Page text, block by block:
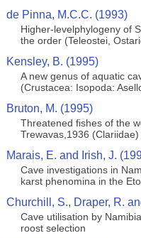
de Pinna, M.C.C. (1993)
Higher-levelphylogeny of
the order (Teleostei,
Kensley, B. (1995)
A new genus of aquatic
(Crustacea: Isopoda:
Bruton, M. (1995)
Threatened fishes of the
Trewavas,1936 (Clariidae)
Marais, E. and Irish, J.
Cave investigations in
karst phenomina in the
Churchill, S., Draper, R.
Cave utilisation by
roost selection